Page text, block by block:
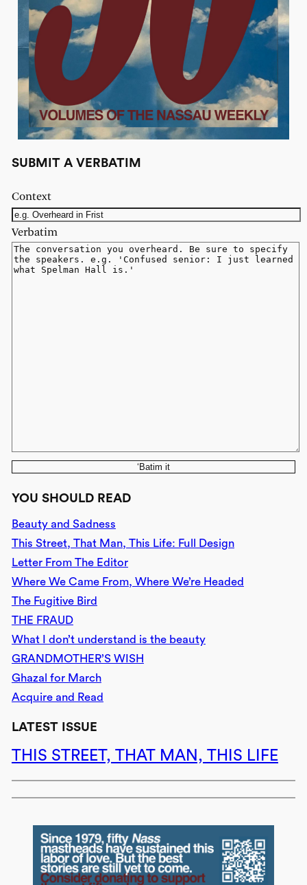
SUBMIT A VERBATIM
Context
Verbatim
‘Batim it
YOU SHOULD READ
Beauty and Sadness
This Street, That Man, This Life: Full Design
Letter From The Editor
Where We Came From, Where We’re Headed
The Fugitive Bird
THE FRAUD
What I don’t understand is the beauty
GRANDMOTHER’S WISH
Ghazal for March
Acquire and Read
LATEST ISSUE
THIS STREET, THAT MAN, THIS LIFE